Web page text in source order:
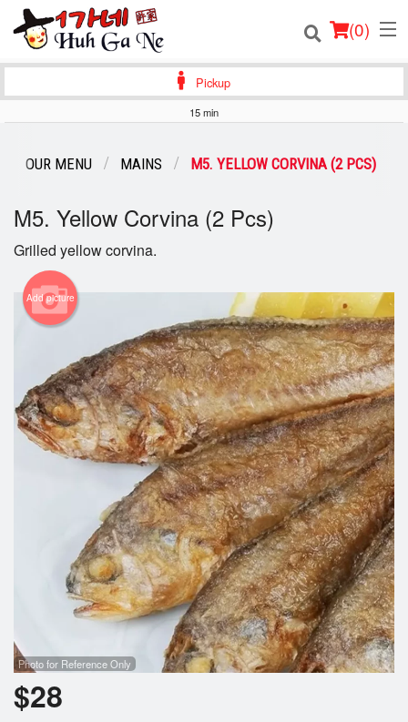
(0)
Login
Registration
Cart (0)
Search
Pickup
15 min
OUR MENU MAINS M5. YELLOW CORVINA (2 PCS)
M5. Yellow Corvina (2 Pcs)
Grilled yellow corvina.
Add picture
Photo for Reference Only
$28